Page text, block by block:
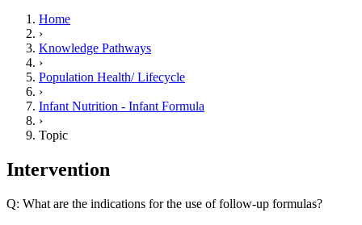
Home
›
Knowledge Pathways
›
Population Health/ Lifecycle
›
Infant Nutrition - Infant Formula
›
Topic
Intervention
Q: What are the indications for the use of follow-up formulas?